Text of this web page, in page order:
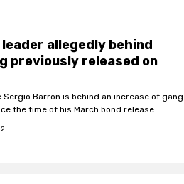
allegedly behind
previously released on
Sergio Barron is behind an increase of gang
the time of his March bond release.